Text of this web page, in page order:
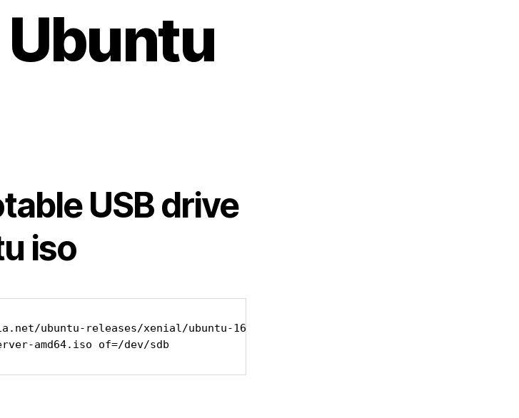
USB drive
iso
ubuntu-releases/xenial/ubuntu-16.04.3-server-amd64.iso
amd64.iso of=/dev/sdb